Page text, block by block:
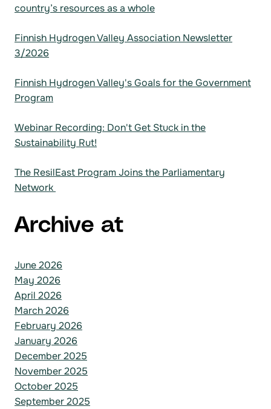
country’s resources as a whole
Finnish Hydrogen Valley Association Newsletter
3/2026
Finnish Hydrogen Valley's Goals for the Government
Program
Webinar Recording: Don't Get Stuck in the
Sustainability Rut!
The ResilEast Program Joins the Parliamentary
Network
Archive at
June 2026
May 2026
April 2026
March 2026
February 2026
January 2026
December 2025
November 2025
October 2025
September 2025